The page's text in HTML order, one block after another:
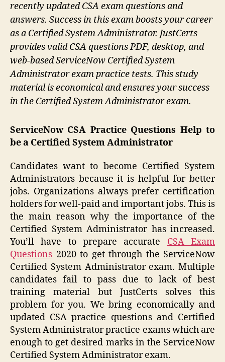
recently updated CSA exam questions and
answers. Success in this exam boosts your career
as a Certified System Administrator. JustCerts
provides valid CSA questions PDF, desktop, and
web-based ServiceNow Certified System
Administrator exam practice tests. This study
material is economical and ensures your success
in the Certified System Administrator exam.
ServiceNow CSA Practice Questions Help to
be a Certified System Administrator
Candidates want to become Certified System
Administrators because it is helpful for better
jobs. Organizations always prefer certification
holders for well-paid and important jobs. This is
the main reason why the importance of the
Certified System Administrator has increased.
You’ll have to prepare accurate CSA Exam
Questions 2020 to get through the ServiceNow
Certified System Administrator exam. Multiple
candidates fail to pass due to lack of best
training material but JustCerts solves this
problem for you. We bring economically and
updated CSA practice questions and Certified
System Administrator practice exams which are
enough to get desired marks in the ServiceNow
Certified System Administrator exam.